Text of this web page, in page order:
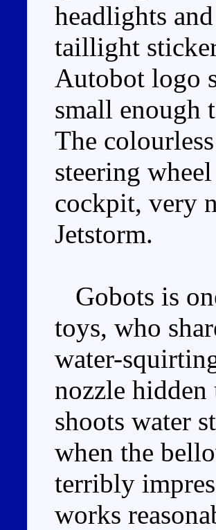
headlights
taillight
Autobot logo
small enough
The
steering
cockpit, very
Jetstorm.
Gobots is
toys, who
water-
nozzle
shoots water
when the
terribly
works